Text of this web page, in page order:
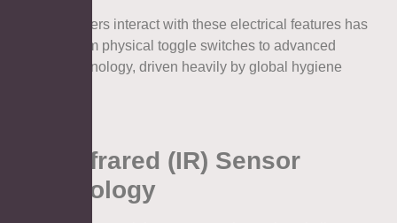
The way users interact with these electrical features has
evolved from physical toggle switches to advanced
sensor technology, driven heavily by global hygiene
4.1. Infrared (IR) Sensor
Technology